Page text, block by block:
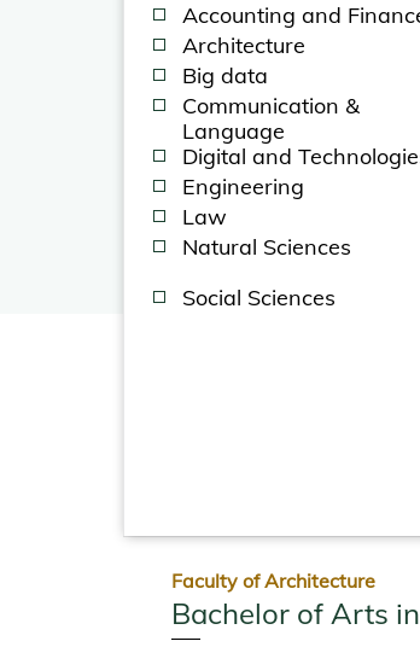
Accounting and
Architecture
Big data
Communication &
Language
Digital and
Engineering
Law
Natural Sciences
Social Sciences
Faculty of Architecture
Bachelor of Arts